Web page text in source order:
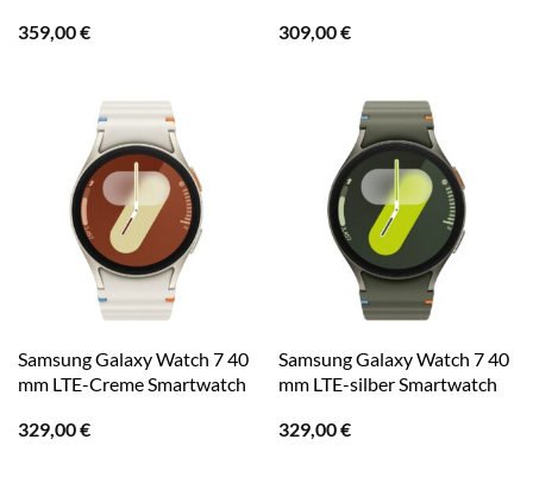
359,00€
309,00€
Samsung Galaxy Watch 7 40
mm LTE-Creme Smartwatch
329,00€
Samsung Galaxy Watch 7 40
mm LTE-silber Smartwatch
329,00€